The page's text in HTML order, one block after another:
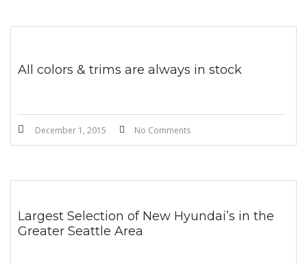
All colors & trims are always in stock
December 1, 2015 No Comments
Largest Selection of New Hyundai’s in the
Greater Seattle Area